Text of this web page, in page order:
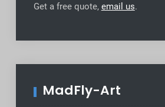
Get a free quote, email us.
MadFly-Art